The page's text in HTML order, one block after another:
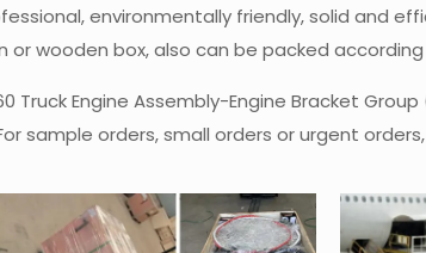
environmentally friendly, solid and
wooden box, also can be packed
Truck Engine Assembly-Engine Bracket Group
sample orders, small orders or urgent